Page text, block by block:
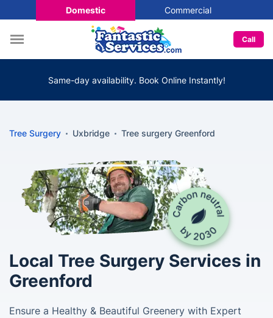
Domestic Commercial
Call
Same-day availability. Book Online Instantly!
Tree Surgery Uxbridge Tree surgery Greenford
Local Tree Surgery Services in
Greenford
Ensure a Healthy & Beautiful Greenery with Expert